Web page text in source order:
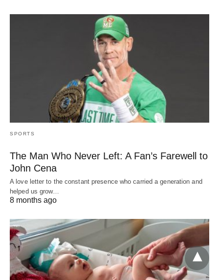
SPORTS
The Man Who Never Left: A Fan’s Farewell to
John Cena
A love letter to the constant presence who carried a generation and
helped us grow…
8 months ago